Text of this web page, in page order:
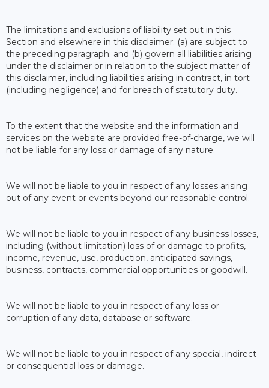
The limitations and exclusions of liability set out in this
Section and elsewhere in this disclaimer: (a) are subject to
the preceding paragraph; and (b) govern all liabilities arising
under the disclaimer or in relation to the subject matter of
this disclaimer, including liabilities arising in contract, in tort
(including negligence) and for breach of statutory duty.
To the extent that the website and the information and
services on the website are provided free-of-charge, we will
not be liable for any loss or damage of any nature.
We will not be liable to you in respect of any losses arising
out of any event or events beyond our reasonable control.
We will not be liable to you in respect of any business losses,
including (without limitation) loss of or damage to profits,
income, revenue, use, production, anticipated savings,
business, contracts, commercial opportunities or goodwill.
We will not be liable to you in respect of any loss or
corruption of any data, database or software.
We will not be liable to you in respect of any special, indirect
or consequential loss or damage.